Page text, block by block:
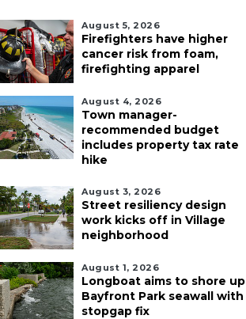
August 5, 2026
Firefighters have higher
cancer risk from foam,
firefighting apparel
August 4, 2026
Town manager-
recommended budget
includes property tax rate
hike
August 3, 2026
Street resiliency design
work kicks off in Village
neighborhood
August 1, 2026
Longboat aims to shore up
Bayfront Park seawall with
stopgap fix